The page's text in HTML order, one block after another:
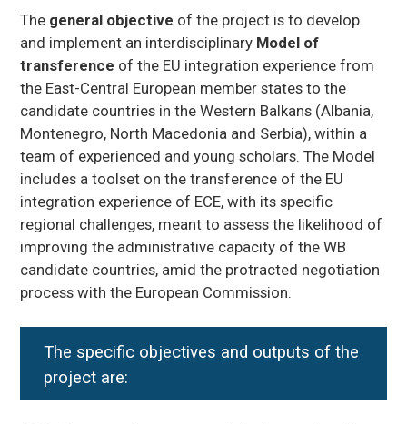
The general objective of the project is to develop
and implement an interdisciplinary Model of
transference of the EU integration experience from
the East-Central European member states to the
candidate countries in the Western Balkans (Albania,
Montenegro, North Macedonia and Serbia), within a
team of experienced and young scholars. The Model
includes a toolset on the transference of the EU
integration experience of ECE, with its specific
regional challenges, meant to assess the likelihood of
improving the administrative capacity of the WB
candidate countries, amid the protracted negotiation
process with the European Commission.
The specific objectives and outputs of the
project are: